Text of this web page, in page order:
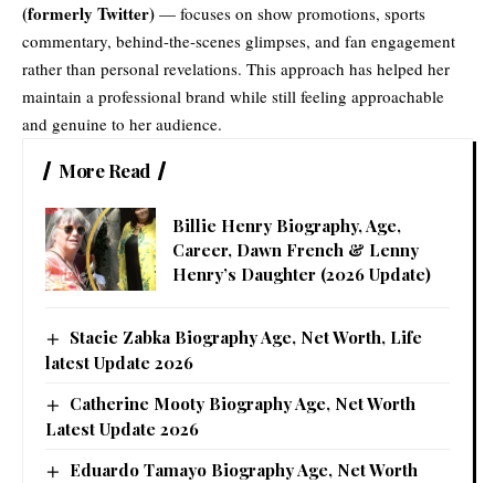
(formerly Twitter) — focuses on show promotions, sports
commentary, behind-the-scenes glimpses, and fan engagement
rather than personal revelations. This approach has helped her
maintain a professional brand while still feeling approachable
and genuine to her audience.
More Read
Billie Henry Biography, Age,
Career, Dawn French & Lenny
Henry’s Daughter (2026 Update)
Stacie Zabka Biography Age, Net Worth, Life
latest Update 2026
Catherine Mooty Biography Age, Net Worth
Latest Update 2026
Eduardo Tamayo Biography Age, Net Worth